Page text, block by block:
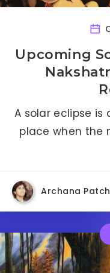
Upcoming
A solar eclipse
place when the
Archana